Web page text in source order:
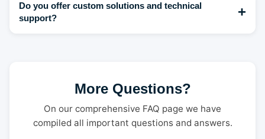
Do you offer custom solutions and technical
support?
+
More Questions?
On our comprehensive FAQ page we have
compiled all important questions and answers.